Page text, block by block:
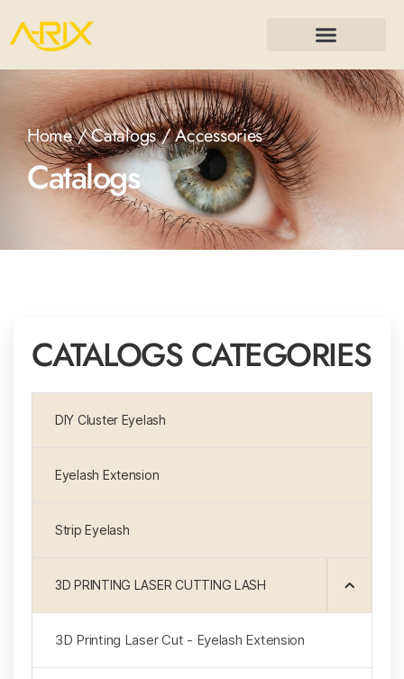
Home/Catalogs/ Accessories
Catalogs
CATALOGS CATEGORIES
DIY Cluster Eyelash
Eyelash Extension
Strip Eyelash
3D PRINTING LASER CUTTING LASH
3D Printing Laser Cut - Eyelash Extension